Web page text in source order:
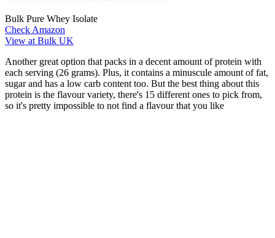
Bulk Pure Whey Isolate
Check Amazon
View at Bulk UK
Another great option that packs in a decent amount of protein with
each serving (26 grams). Plus, it contains a minuscule amount of fat,
sugar and has a low carb content too. But the best thing about this
protein is the flavour variety, there's 15 different ones to pick from,
so it's pretty impossible to not find a flavour that you like